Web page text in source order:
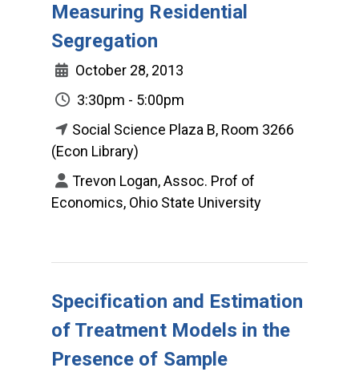
Measuring Residential
Segregation
October 28, 2013
3:30pm - 5:00pm
Social Science Plaza B, Room 3266
(Econ Library)
Trevon Logan, Assoc. Prof of
Economics, Ohio State University
Specification and Estimation
of Treatment Models in the
Presence of Sample